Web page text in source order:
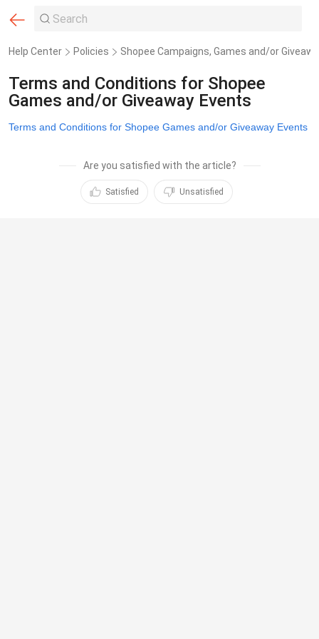
Help Center Policies Shopee Campaigns, Games and/or
Terms and Conditions for Shopee
Games and/or Giveaway Events
Terms and Conditions for Shopee Games and/or Giveaway Events
Are you satisfied with the article?
Satisfied Unsatisfied